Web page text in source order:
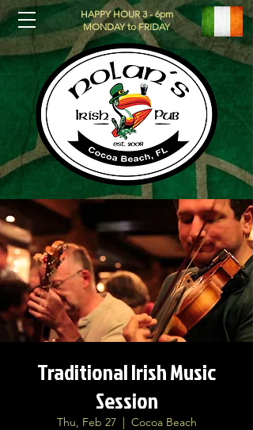
HAPPY HOUR 3 - 6pm
MONDAY to FRIDAY
Traditional Irish Music
Session
Thu, Feb 27
  |
Cocoa Beach